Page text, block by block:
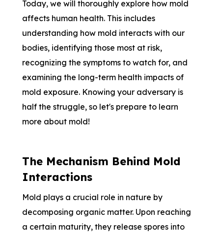
Today, we will thoroughly explore how mold
affects human health. This includes
understanding how mold interacts with our
bodies, identifying those most at risk,
recognizing the symptoms to watch for, and
examining the long-term health impacts of
mold exposure. Knowing your adversary is
half the struggle, so let's prepare to learn
more about mold!
The Mechanism Behind Mold
Interactions
Mold plays a crucial role in nature by
decomposing organic matter. Upon reaching
a certain maturity, they release spores into